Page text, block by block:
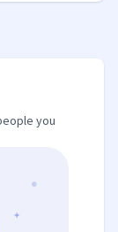
you